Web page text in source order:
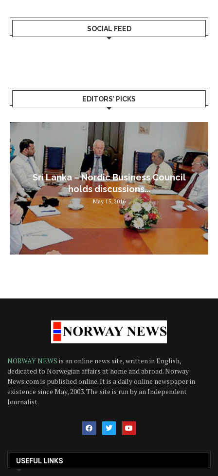
SOCIAL FEED
EDITORS’ PICKS
Sri Lanka – Nordic Business Council
holds discussions...
May 15, 2016
NORWAY NEWS is an online news site, written in English,
dedicated to Norwegian affairs at home and abroad. Norway
News.com is published online. It is a daily online newspaper in
existence since May, 2003. The site is run by an Independent
Journalist.
USEFUL LINKS